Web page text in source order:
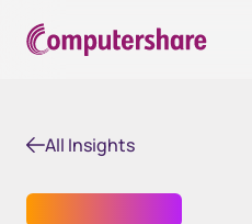
All Insights